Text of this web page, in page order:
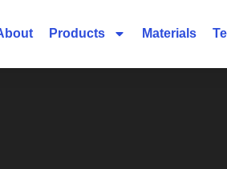
Products Materials